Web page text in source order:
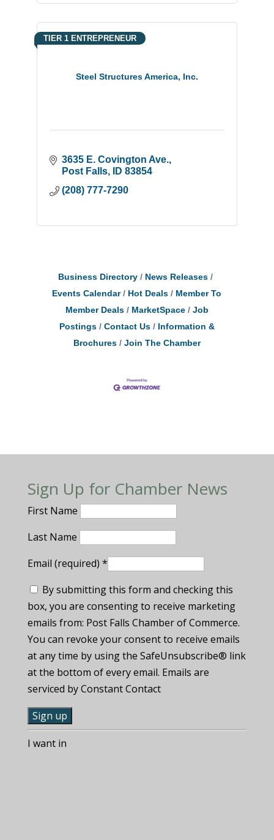
Steel Structures America, Inc.
TIER 1 ENTREPRENEUR
3635 E. Covington Ave.
Post Falls
ID 83854
(208) 777-7290
Business Directory
News Releases
Events Calendar
Hot Deals
Member To
Member Deals
MarketSpace
Job
Postings
Contact Us
Information &
Brochures
Join The Chamber
Sign Up for Chamber News
First Name
Last Name
Email (required) *
By submitting this form and checking this
box, you are consenting to receive marketing
emails from: Post Falls Chamber of Commerce.
You can revoke your consent to receive emails
at any time by using the SafeUnsubscribe® link
at the bottom of every email. Emails are
serviced by Constant Contact
C
oI want in